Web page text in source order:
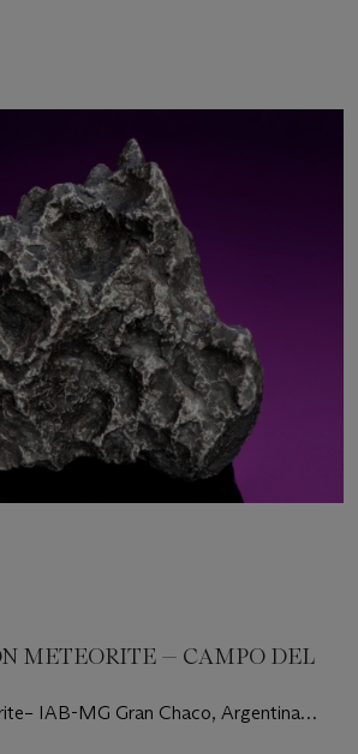
METEORITE — CAMPO DEL
IAB-MG Gran Chaco, Argentina